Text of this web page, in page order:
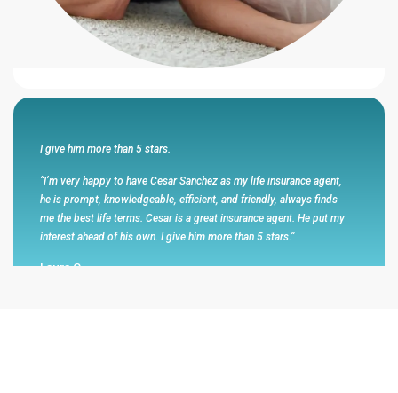
my business .He always makes promises that he has kept and has
been very responsive to me and my wife .”
I give him more than 5 stars.
“I’m very happy to have Cesar Sanchez as my life insurance agent,
he is prompt, knowledgeable, efficient, and friendly, always finds
me the best life terms. Cesar is a great insurance agent. He put my
interest ahead of his own. I give him more than 5 stars.”
Laura C